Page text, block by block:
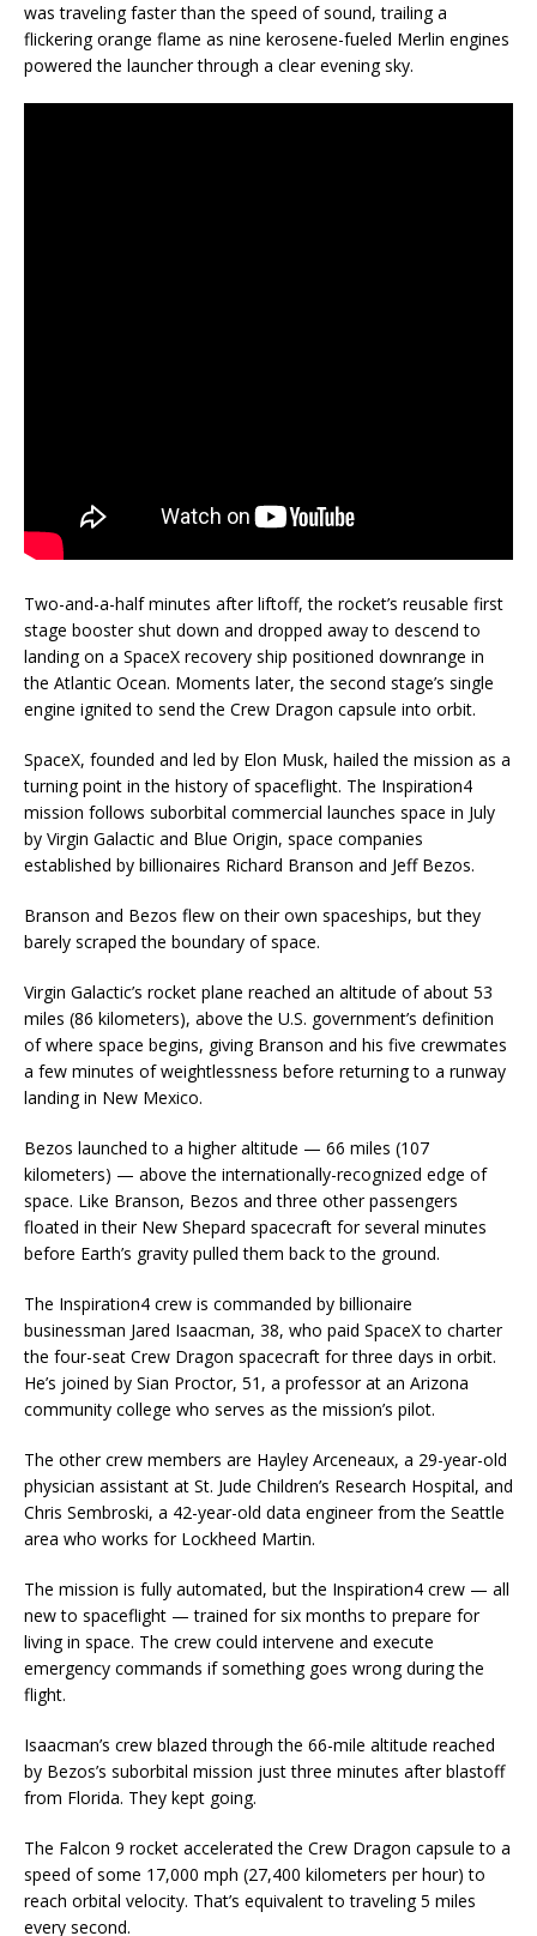
was traveling faster than the speed of sound, trailing a
flickering orange flame as nine kerosene-fueled Merlin engines
powered the launcher through a clear evening sky.
Two-and-a-half minutes after liftoff, the rocket’s reusable first
stage booster shut down and dropped away to descend to
landing on a SpaceX recovery ship positioned downrange in
the Atlantic Ocean. Moments later, the second stage’s single
engine ignited to send the Crew Dragon capsule into orbit.
SpaceX, founded and led by Elon Musk, hailed the mission as a
turning point in the history of spaceflight. The Inspiration4
mission follows suborbital commercial launches space in July
by Virgin Galactic and Blue Origin, space companies
established by billionaires Richard Branson and Jeff Bezos.
Branson and Bezos flew on their own spaceships, but they
barely scraped the boundary of space.
Virgin Galactic’s rocket plane reached an altitude of about 53
miles (86 kilometers), above the U.S. government’s definition
of where space begins, giving Branson and his five crewmates
a few minutes of weightlessness before returning to a runway
landing in New Mexico.
Bezos launched to a higher altitude — 66 miles (107
kilometers) — above the internationally-recognized edge of
space. Like Branson, Bezos and three other passengers
floated in their New Shepard spacecraft for several minutes
before Earth’s gravity pulled them back to the ground.
The Inspiration4 crew is commanded by billionaire
businessman Jared Isaacman, 38, who paid SpaceX to charter
the four-seat Crew Dragon spacecraft for three days in orbit.
He’s joined by Sian Proctor, 51, a professor at an Arizona
community college who serves as the mission’s pilot.
The other crew members are Hayley Arceneaux, a 29-year-old
physician assistant at St. Jude Children’s Research Hospital, and
Chris Sembroski, a 42-year-old data engineer from the Seattle
area who works for Lockheed Martin.
The mission is fully automated, but the Inspiration4 crew — all
new to spaceflight — trained for six months to prepare for
living in space. The crew could intervene and execute
emergency commands if something goes wrong during the
flight.
Isaacman’s crew blazed through the 66-mile altitude reached
by Bezos’s suborbital mission just three minutes after blastoff
from Florida. They kept going.
The Falcon 9 rocket accelerated the Crew Dragon capsule to a
speed of some 17,000 mph (27,400 kilometers per hour) to
reach orbital velocity. That’s equivalent to traveling 5 miles
every second.